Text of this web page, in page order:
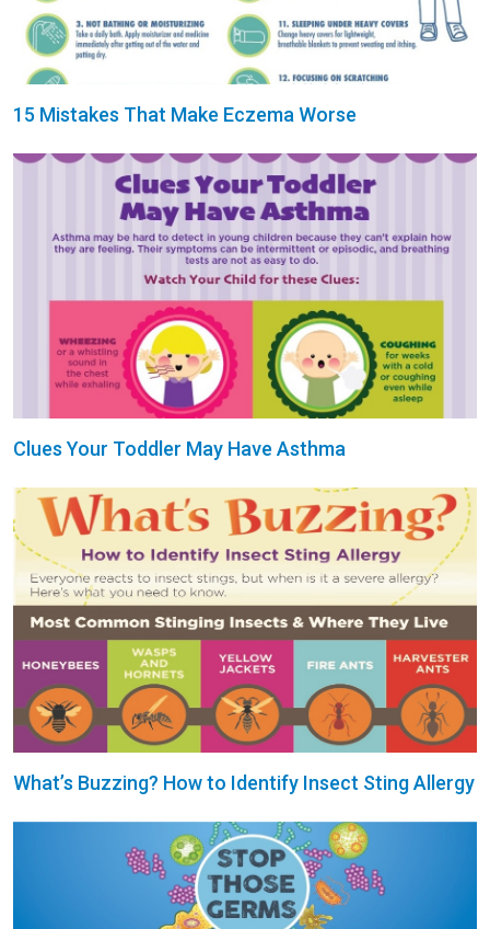
15 Mistakes That Make Eczema Worse
Clues Your Toddler May Have Asthma
What’s Buzzing? How to Identify Insect Sting Allergy